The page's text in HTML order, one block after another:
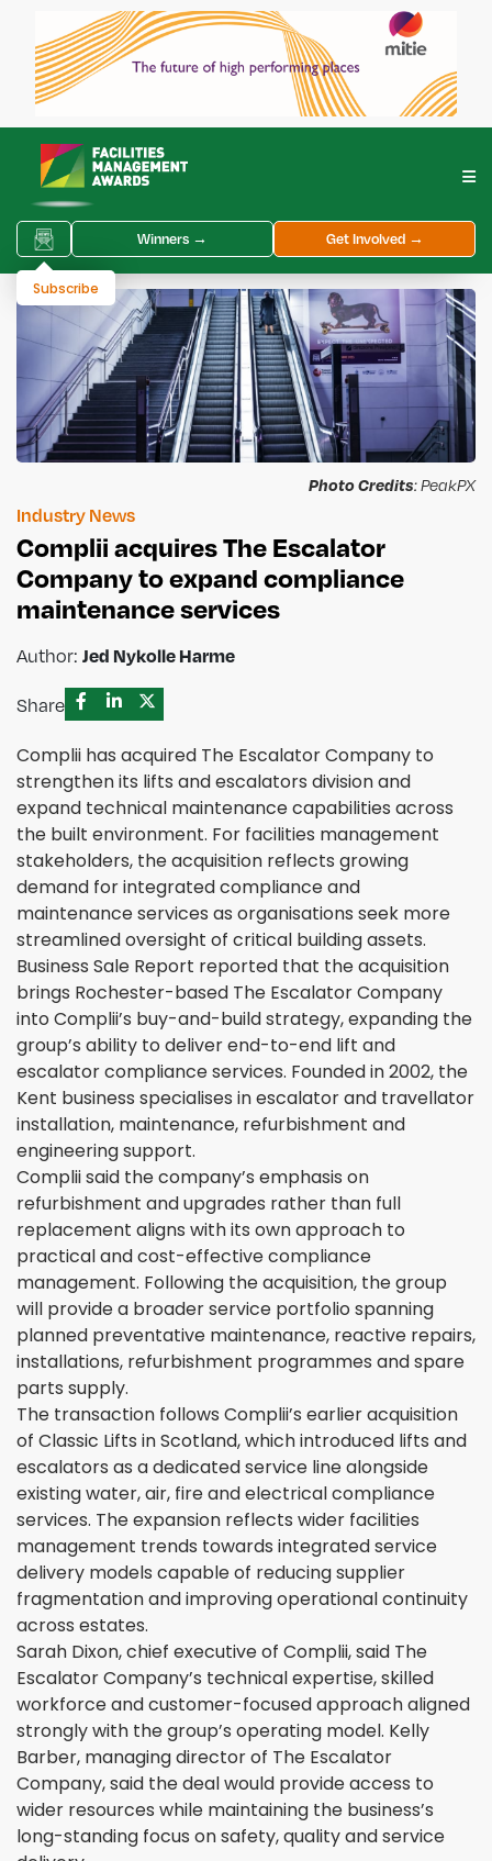
Winners → Get Involved →
Subscribe
Photo Credits: PeakPX
Industry News
Complii acquires The Escalator
Company to expand compliance
maintenance services
Author: Jed Nykolle Harme
Share
Complii has acquired The Escalator Company to
strengthen its lifts and escalators division and
expand technical maintenance capabilities across
the built environment. For facilities management
stakeholders, the acquisition reflects growing
demand for integrated compliance and
maintenance services as organisations seek more
streamlined oversight of critical building assets.
Business Sale Report reported that the acquisition
brings Rochester-based The Escalator Company
into Complii’s buy-and-build strategy, expanding the
group’s ability to deliver end-to-end lift and
escalator compliance services. Founded in 2002, the
Kent business specialises in escalator and travellator
installation, maintenance, refurbishment and
engineering support.
Complii said the company’s emphasis on
refurbishment and upgrades rather than full
replacement aligns with its own approach to
practical and cost-effective compliance
management. Following the acquisition, the group
will provide a broader service portfolio spanning
planned preventative maintenance, reactive repairs,
installations, refurbishment programmes and spare
parts supply.
The transaction follows Complii’s earlier acquisition
of Classic Lifts in Scotland, which introduced lifts and
escalators as a dedicated service line alongside
existing water, air, fire and electrical compliance
services. The expansion reflects wider facilities
management trends towards integrated service
delivery models capable of reducing supplier
fragmentation and improving operational continuity
across estates.
Sarah Dixon, chief executive of Complii, said The
Escalator Company’s technical expertise, skilled
workforce and customer-focused approach aligned
strongly with the group’s operating model. Kelly
Barber, managing director of The Escalator
Company, said the deal would provide access to
wider resources while maintaining the business’s
long-standing focus on safety, quality and service